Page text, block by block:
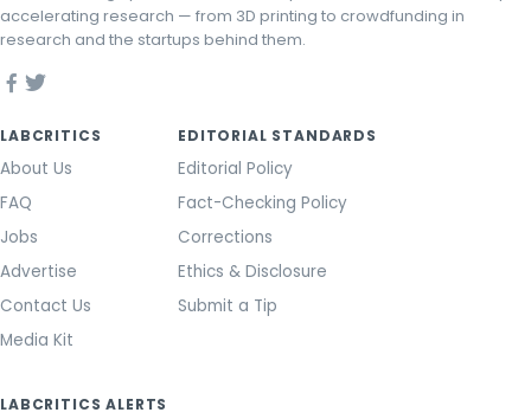
accelerating research — from 3D printing to crowdfunding in
research and the startups behind them.
LABCRITICS
About Us
FAQ
Jobs
Advertise
Contact Us
Media Kit
EDITORIAL STANDARDS
Editorial Policy
Fact-Checking Policy
Corrections
Ethics & Disclosure
Submit a Tip
LABCRITICS ALERTS